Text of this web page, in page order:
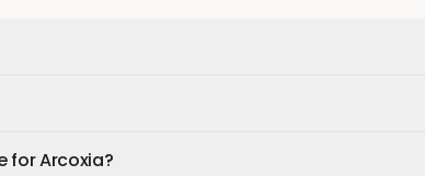
for Arcoxia?